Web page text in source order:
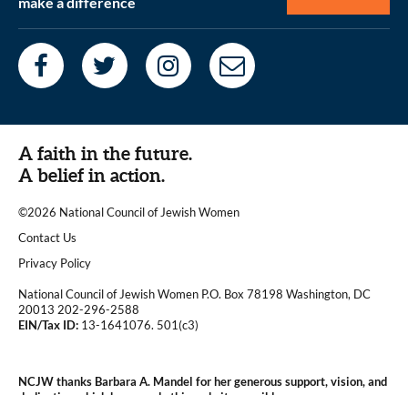
A faith in the future.
A belief in action.
©2026 National Council of Jewish Women
|
Contact Us
|Privacy Policy
National Council of Jewish Women P.O. Box 78198 Washington, DC
20013 202-296-2588
EIN/Tax ID: 13-1641076. 501(c3)
NCJW thanks Barbara A. Mandel for her generous support, vision, and